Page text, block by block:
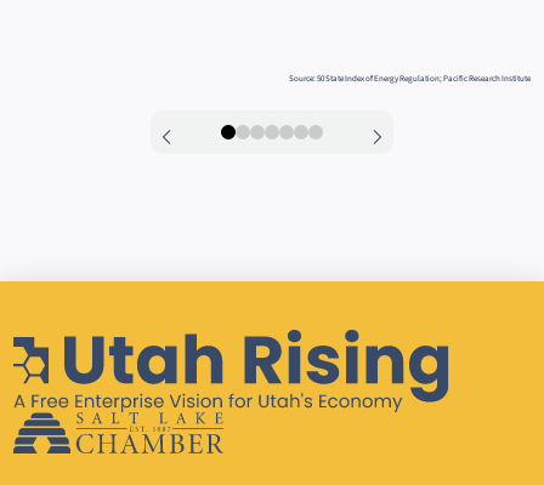
Source: 50 State Index of Energy Regulation; Pacific Research Institute
0 1 2 3 4 5 6